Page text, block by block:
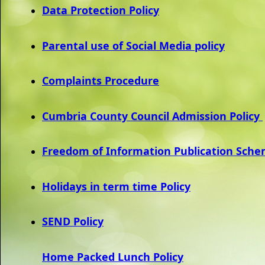
Data Protection Policy
Parental use of Social Media policy
Complaints Procedure
Cumbria County Council Admission Policy
Freedom of Information Publication
Holidays in term time Policy
SEND Policy
Home Packed Lunch Policy